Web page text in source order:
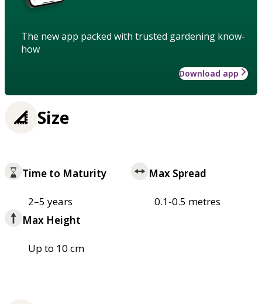
The new app packed with trusted gardening know-
how
Download app
Size
Time to Maturity
2–5 years
Max Spread
0.1-0.5 metres
Max Height
Up to 10 cm